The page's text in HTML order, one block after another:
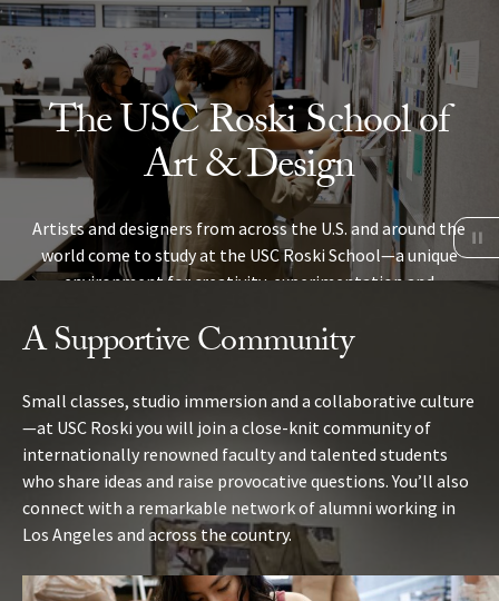
Skip to Content
The USC Roski School of
Art & Design
Artists and designers from across the U.S. and around the
world come to study at the USC Roski School—a unique
environment for creativity, experimentation and
A Supportive Community
Small classes, studio immersion and a collaborative culture
—at USC Roski you will join a close-knit community of
internationally renowned faculty and talented students
who share ideas and raise provocative questions.You’ll also
connect with a remarkable network of alumni working in
Los Angeles and across the country.